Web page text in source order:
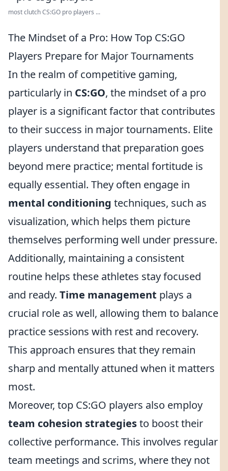
most clutch CS:GO pro players ...
The Mindset of a Pro: How Top CS:GO
Players Prepare for Major Tournaments
In the realm of competitive gaming,
particularly in CS:GO, the mindset of a pro
player is a significant factor that contributes
to their success in major tournaments. Elite
players understand that preparation goes
beyond mere practice; mental fortitude is
equally essential. They often engage in
mental conditioning techniques, such as
visualization, which helps them picture
themselves performing well under pressure.
Additionally, maintaining a consistent
routine helps these athletes stay focused
and ready. Time management plays a
crucial role as well, allowing them to balance
practice sessions with rest and recovery.
This approach ensures that they remain
sharp and mentally attuned when it matters
most.
Moreover, top CS:GO players also employ
team cohesion strategiesto boost their
collective performance. This involves regular
team meetings and scrims, where they not